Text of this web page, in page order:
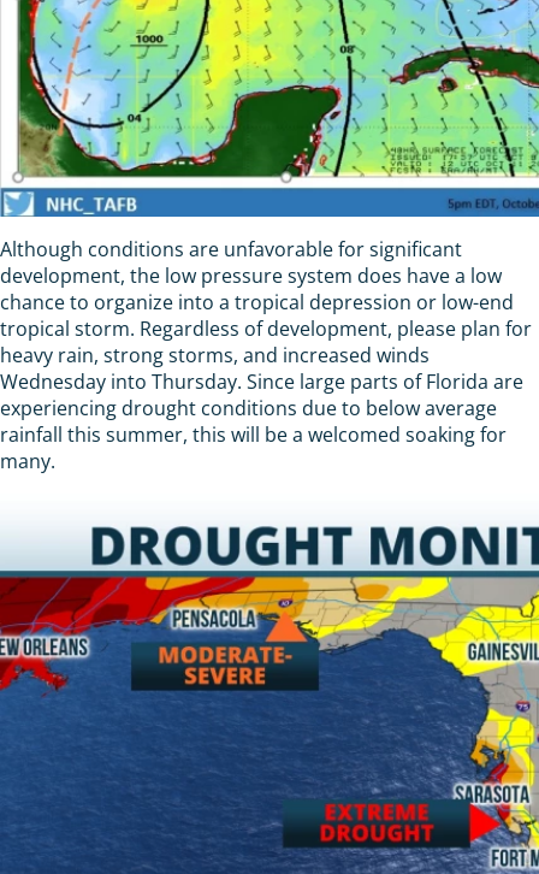
Although conditions are unfavorable for significant
development, the low pressure system does have a low
chance to organize into a tropical depression or low-end
tropical storm. Regardless of development, please plan for
heavy rain, strong storms, and increased winds
Wednesday into Thursday. Since large parts of Florida are
experiencing drought conditions due to below average
rainfall this summer, this will be a welcomed soaking for
many.